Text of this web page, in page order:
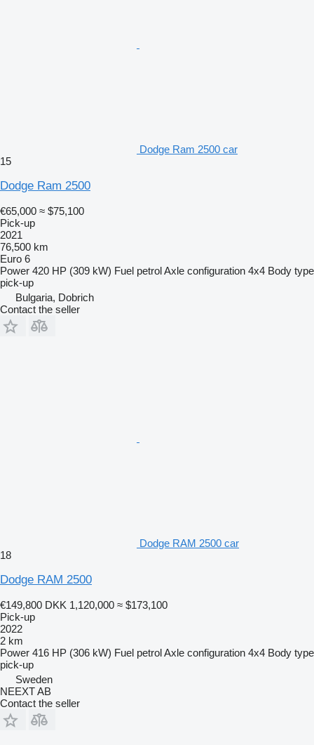
Dodge Ram 2500 car
15
Dodge Ram 2500
€65,000 ≈ $75,100
Pick-up
2021
76,500 km
Euro 6
Power 420 HP (309 kW) Fuel petrolAxle configuration 4x4 Body type
pick-up
Bulgaria, Dobrich
Contact the seller
Dodge RAM 2500 car
18
Dodge RAM 2500
€149,800 DKK 1,120,000 ≈ $173,100
Pick-up
2022
2 km
Power 416 HP (306 kW) Fuel petrolAxle configuration 4x4 Body type
pick-up
Sweden
NEEXT AB
Contact the seller